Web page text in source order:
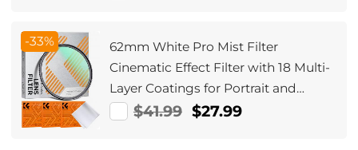
-33%
62mm White Pro Mist Filter
Cinematic Effect Filter with 18 Multi-
Layer Coatings for Portrait and
Landscape Photography Nano-Klear
$41.99 $27.99